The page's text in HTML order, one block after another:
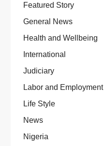
Featured Story
General News
Health and Wellbeing
International
Judiciary
Labor and Employment
Life Style
News
Nigeria